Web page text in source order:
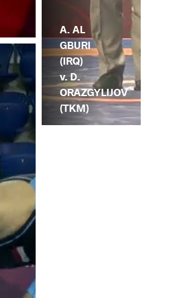
A. AL
GBURI
(IRQ)
v. D.
ORAZGYLIJOV
(TKM)